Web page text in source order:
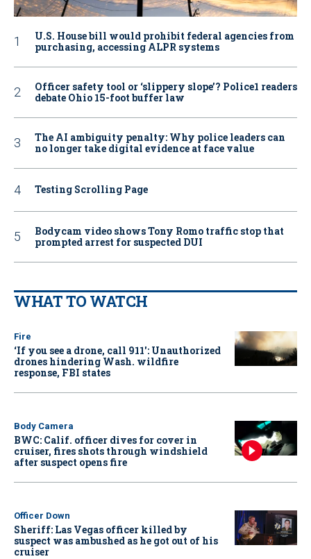
U.S. House bill would prohibit federal agencies from
purchasing, accessing ALPR systems
Officer safety tool or ‘slippery slope’? Police1 readers
debate Ohio 15-foot buffer law
The AI ambiguity penalty: Why police leaders can
no longer take digital evidence at face value
Testing Scrolling Page
Bodycam video shows Tony Romo traffic stop that
prompted arrest for suspected DUI
WHAT TO WATCH
Fire
‘If you see a drone, call 911': Unauthorized
drones hindering Wash. wildfire
response, FBI states
Body Camera
BWC: Calif. officer dives for cover in
cruiser, fires shots through windshield
after suspect opens fire
Officer Down
Sheriff: Las Vegas officer killed by
suspect was ambushed as he got out of his
cruiser